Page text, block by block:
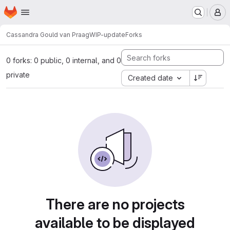
Skip to main content
Homepage
Cassandra Gould van PraagWIP-updateForks
0 forks: 0 public, 0 internal, and 0
private
Created date
There are no projects
available to be displayed